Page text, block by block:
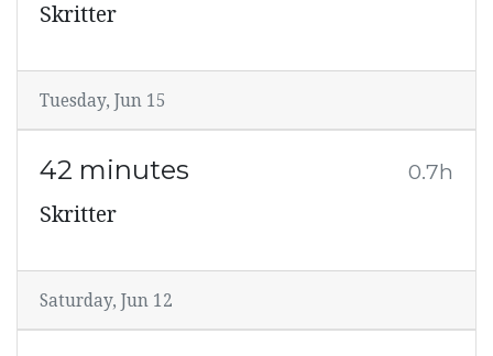
Skritter
Tuesday, Jun 15
42 minutes 0.7h
Skritter
Saturday, Jun 12